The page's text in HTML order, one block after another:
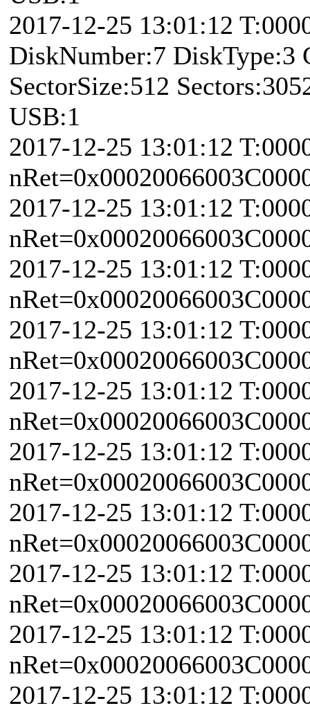
2017-12-25 13:01:12
DiskNumber:7 DiskType:3
SectorSize:512
USB:1
2017-12-25 13:01:12
2017-12-25 13:01:12
2017-12-25 13:01:12
2017-12-25 13:01:12
2017-12-25 13:01:12
2017-12-25 13:01:12
2017-12-25 13:01:12
2017-12-25 13:01:12
2017-12-25 13:01:12
2017-12-25 13:01:12